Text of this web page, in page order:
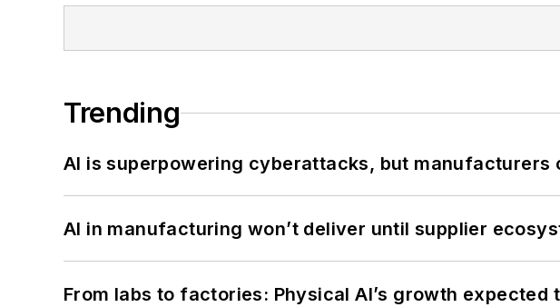
Trending
AI is superpowering cyberattacks, but manufacturers
AI in manufacturing won’t deliver until supplier
From labs to factories: Physical AI’s growth expected